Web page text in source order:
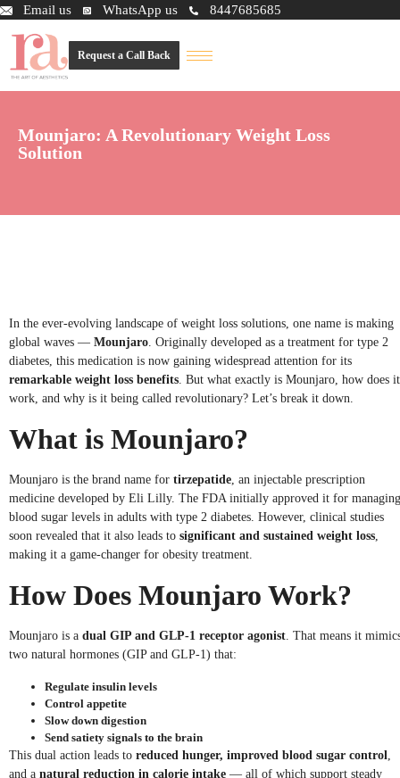
Email us WhatsApp us 8447685685
Request a Call Back
Mounjaro: A Revolutionary Weight Loss
Solution
In the ever-evolving landscape of weight loss solutions, one name is making
global waves — Mounjaro. Originally developed as a treatment for type 2
diabetes, this medication is now gaining widespread attention for its
remarkable weight loss benefits. But what exactly is Mounjaro, how does it
work, and why is it being called revolutionary? Let’s break it down.
What is Mounjaro?
Mounjaro is the brand name for tirzepatide, an injectable prescription
medicine developed by Eli Lilly. The FDA initially approved it for managing
blood sugar levels in adults with type 2 diabetes. However, clinical studies
soon revealed that it also leads to significant and sustained weight loss,
making it a game-changer for obesity treatment.
How Does Mounjaro Work?
Mounjaro is a dual GIP and GLP-1 receptor agonist. That means it
two natural hormones (GIP and GLP-1) that:
Regulate insulin levels
Control appetite
Slow down digestion
Send satiety signals to the brain
This dual action leads to reduced hunger, improved blood sugar control,
and a natural reduction in calorie intake — all of which support steady